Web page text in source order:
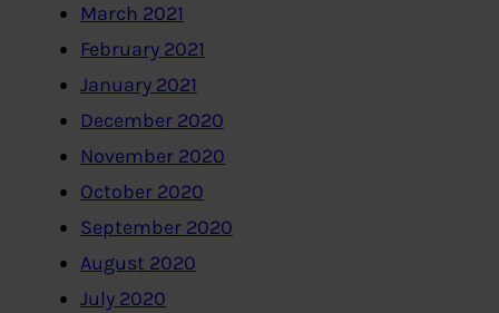
March 2021
February 2021
January 2021
December 2020
November 2020
October 2020
September 2020
August 2020
July 2020